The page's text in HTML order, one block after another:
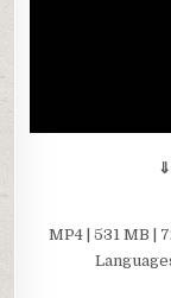
MP4 | 531 MB |